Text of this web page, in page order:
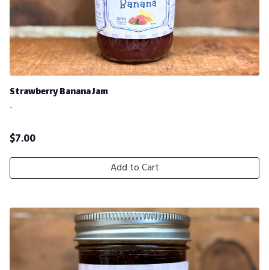
Strawberry Banana Jam
-
$7.00
Add to Cart